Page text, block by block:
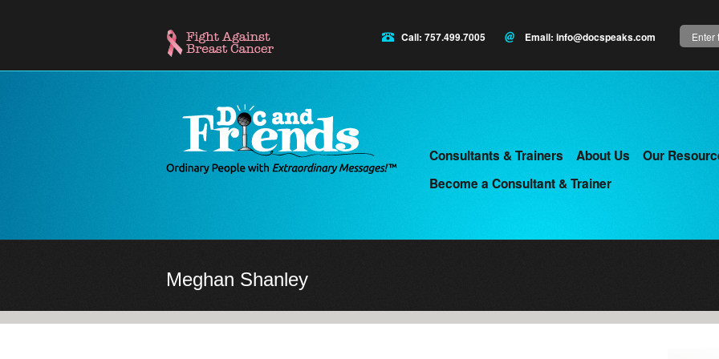
Search
Call: 757.499.7005 Email: info@docspeaks.com
Main
menu
Consultants & Trainers About Us
Our
Become a Consultant & Trainer
Meghan Shanley